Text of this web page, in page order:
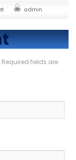
admin
fields are